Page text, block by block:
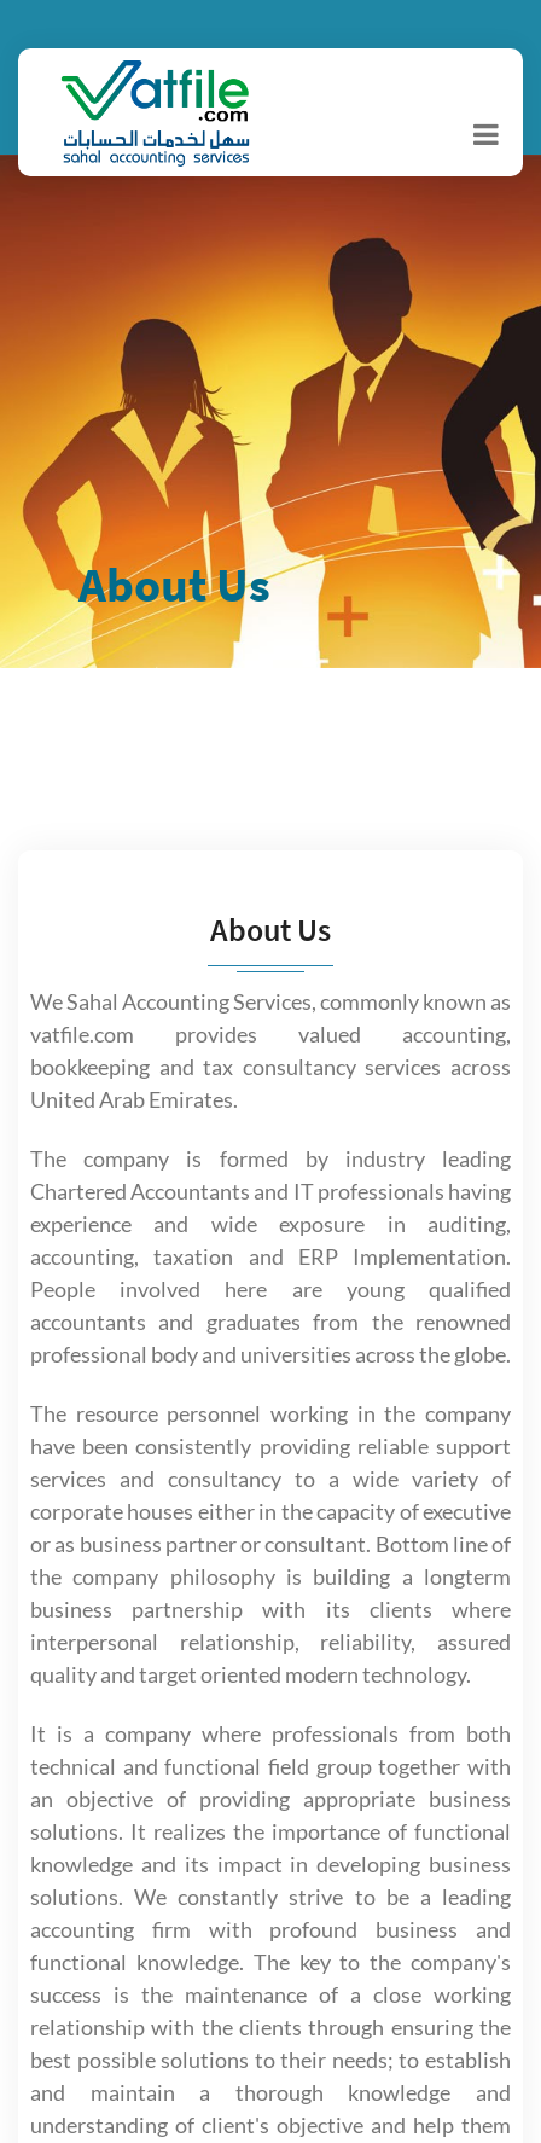
About Us
About Us
We Sahal Accounting Services, commonly known as
vatfile.com provides valued accounting,
bookkeeping and tax consultancy services across
United Arab Emirates.
The company is formed by industry leading
Chartered Accountants and IT professionals having
experience and wide exposure in auditing,
accounting, taxation and ERP Implementation.
People involved here are young qualified
accountants and graduates from the renowned
professional body and universities across the globe.
The resource personnel working in the company
have been consistently providing reliable support
services and consultancy to a wide variety of
corporate houses either in the capacity of executive
or as business partner or consultant. Bottom line of
the company philosophy is building a longterm
business partnership with its clients where
interpersonal relationship, reliability, assured
quality and target oriented modern technology.
It is a company where professionals from both
technical and functional field group together with
an objective of providing appropriate business
solutions. It realizes the importance of functional
knowledge and its impact in developing business
solutions. We constantly strive to be a leading
accounting firm with profound business and
functional knowledge. The key to the company's
success is the maintenance of a close working
relationship with the clients through ensuring the
best possible solutions to their needs; to establish
and maintain a thorough knowledge and
understanding of client's objective and help them